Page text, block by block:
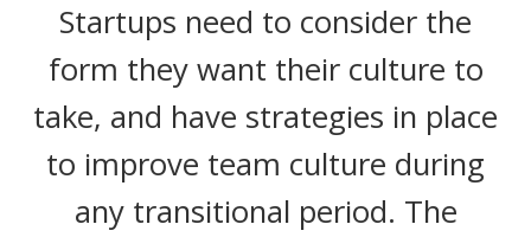
Startups need to consider the
form they want their culture to
take, and have strategies in place
to improve team culture during
any transitional period. The